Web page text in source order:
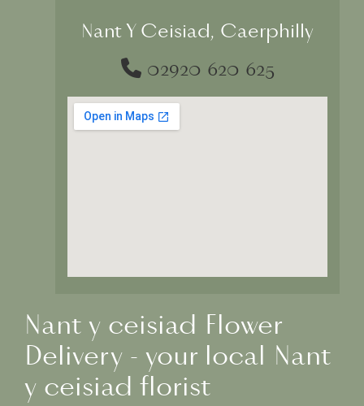
Nant Y Ceisiad, Caerphilly
02920 620 625
Nant y ceisiad Flower
Delivery - your local Nant
y ceisiad florist